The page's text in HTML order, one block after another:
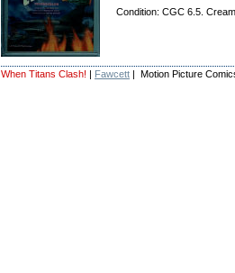
Condition: CGC 6.5.
When Titans Clash! | Fawcett | Motion Picture